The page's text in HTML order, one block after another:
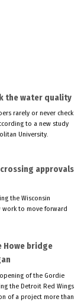
the water quality
rarely or never check
to a new study
University.
approvals
the Wisconsin
work to move forward
Howe bridge
of the Gordie
the Detroit Red Wings
of a project more than